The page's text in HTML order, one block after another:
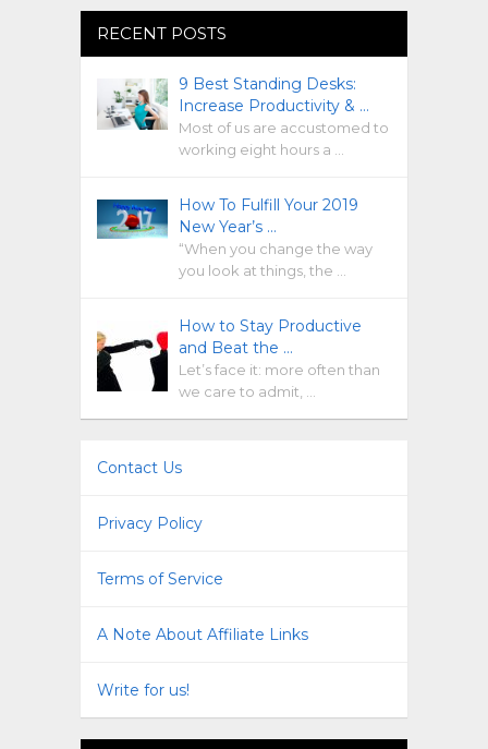
RECENT POSTS
9 Best Standing Desks:
Increase Productivity & …
Most of us are accustomed to
working eight hours a …
How To Fulfill Your 2019
New Year’s …
“When you change the way
you look at things, the …
How to Stay Productive
and Beat the …
Let’s face it: more often than
we care to admit, …
Contact Us
Privacy Policy
Terms of Service
A Note About Affiliate Links
Write for us!